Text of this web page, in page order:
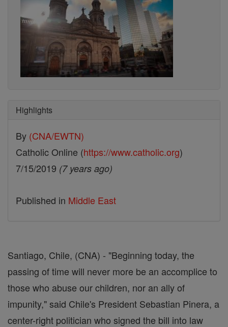
Highlights
By (CNA/EWTN)
Catholic Online (https://www.catholic.org)
7/15/2019 (7 years ago)
Published in Middle East
Santiago, Chile, (CNA) - "Beginning today, the
passing of time will never more be an accomplice to
those who abuse our children, nor an ally of
impunity," said Chile's President Sebastian Pinera, a
center-right politician who signed the bill into law